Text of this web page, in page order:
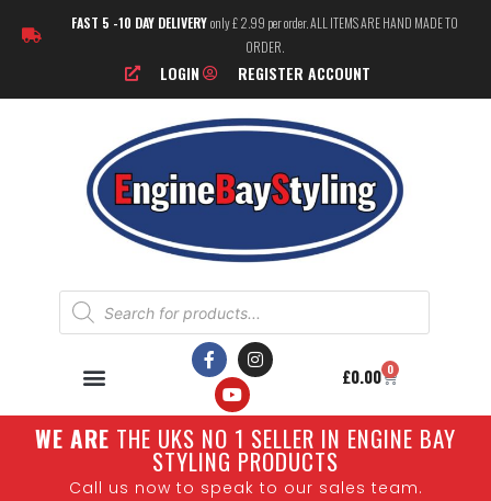
FAST 5 -10 DAY DELIVERYonly £ 2.99 per order. ALL ITEMS ARE HAND MADE TO
ORDER.
LOGIN REGISTER ACCOUNT
£0.00 0
WE ARE THE UKS NO 1 SELLER IN ENGINE BAY
STYLING PRODUCTS
Call us now to speak to our sales team.